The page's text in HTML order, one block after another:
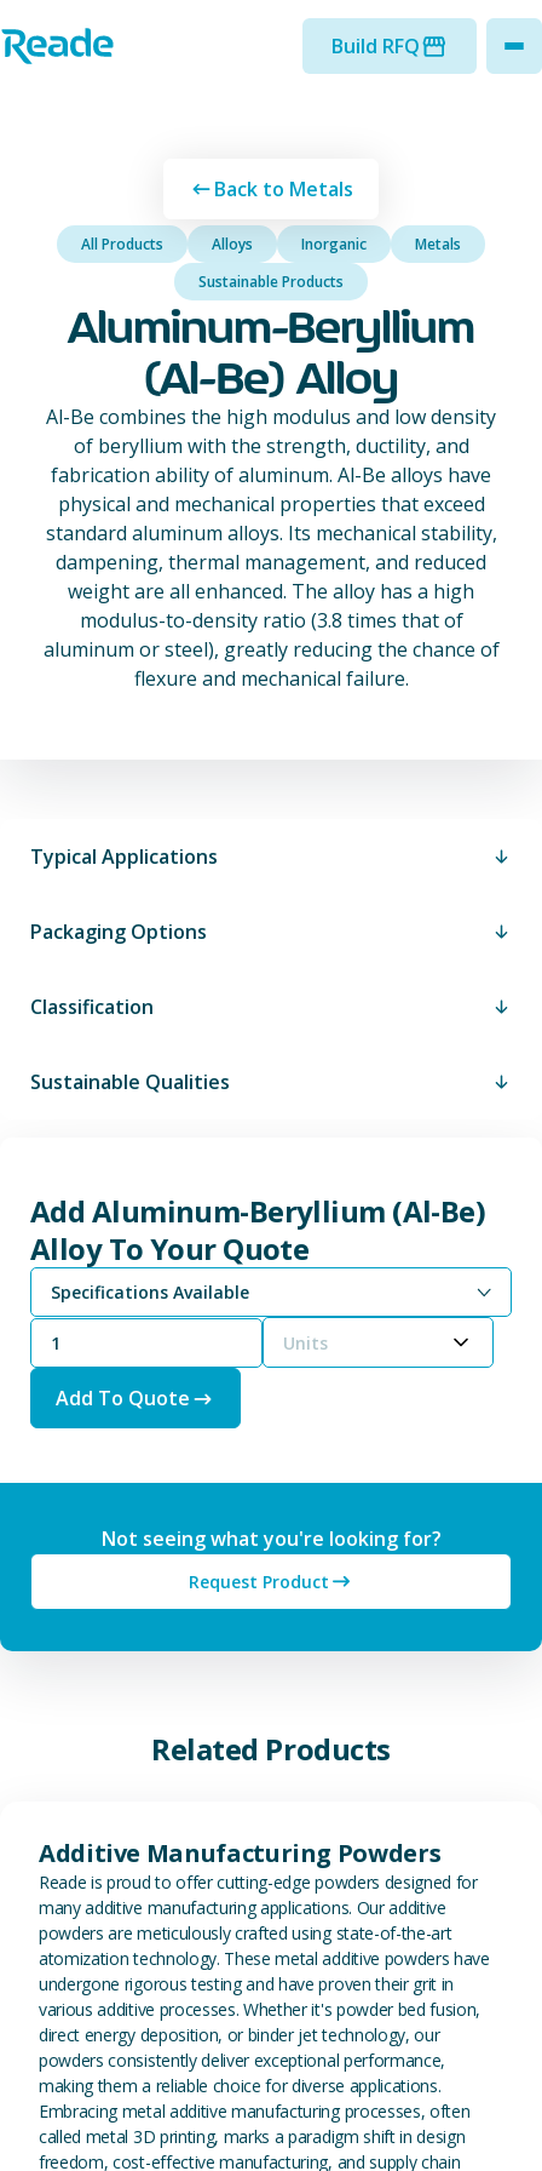
Home - Reade
Build RFQ
Back to Metals
All Products Alloys Inorganic
Metals
Sustainable Products
Aluminum-Beryllium
(Al-Be) Alloy
Al-Be combines the high modulus and low density
of beryllium with the strength, ductility, and
fabrication ability of aluminum. Al-Be alloys have
physical and mechanical properties that exceed
standard aluminum alloys. Its mechanical stability,
dampening, thermal management, and reduced
weight are all enhanced. The alloy has a high
modulus-to-density ratio (3.8 times that of
aluminum or steel), greatly reducing the chance of
flexure and mechanical failure.
Typical Applications
Packaging Options
Classification
Sustainable Qualities
Add Aluminum-Beryllium (Al-Be)
Alloy To Your Quote
Specifications Available
Units
Add To Quote
Not seeing what you're looking for?
Request Product
Related Products
Additive Manufacturing Powders
Reade is proud to offer cutting-edge powders designed for
many additive manufacturing applications. Our additive
powders are meticulously crafted using state-of-the-art
atomization technology. These metal additive powders have
undergone rigorous testing and have proven their grit in
various additive processes. Whether it's powder bed fusion,
direct energy deposition, or binder jet technology, our
powders consistently deliver exceptional performance,
making them a reliable choice for diverse applications.
Embracing metal additive manufacturing processes, often
called metal 3D printing, marks a paradigm shift in design
freedom, cost-effective manufacturing, and supply chain